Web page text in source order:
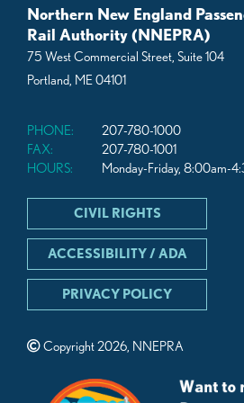
Northern New England
Rail Authority (NNEPRA)
75 West Commercial Street, Suite 104
Portland, ME 04101
PHONE:
207-780-1000
FAX:
207-780-1001
HOURS:
Monday-Friday, 8:00am-
CIVIL RIGHTS
ACCESSIBILITY / ADA
PRIVACY POLICY
Copyright 2026, NNEPRA